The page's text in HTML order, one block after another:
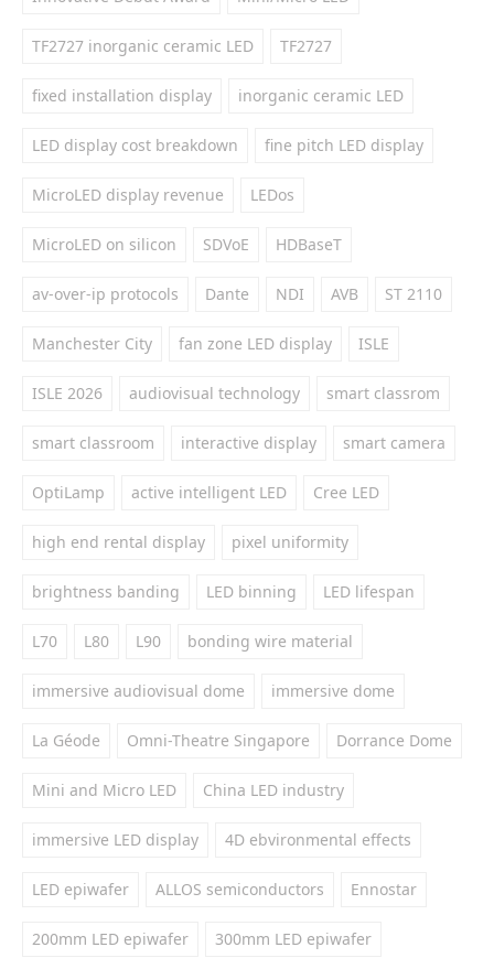
TF2727 inorganic ceramic LED TF2727
fixed installation display inorganic ceramic LED
LED display cost breakdown fine pitch LED display
MicroLED display revenue LEDos
MicroLED on silicon SDVoE HDBaseT
av-over-ip protocols Dante NDI AVB ST 2110
Manchester City fan zone LED display ISLE
ISLE 2026 audiovisual technology smart classrom
smart classroom interactive display smart camera
OptiLamp active intelligent LED Cree LED
high end rental display pixel uniformity
brightness banding LED binning LED lifespan
L70 L80 L90 bonding wire material
immersive audiovisual dome immersive dome
La Géode Omni-Theatre Singapore Dorrance Dome
Mini and Micro LED China LED industry
immersive LED display 4D ebvironmental effects
LED epiwafer ALLOS semiconductors Ennostar
200mm LED epiwafer 300mm LED epiwafer